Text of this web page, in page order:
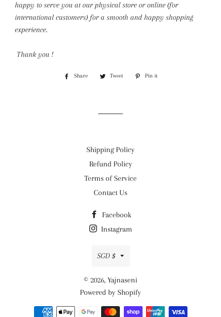
happy to serve you at our physical store or online (for
international customers) for a smooth and happy shopping
experience.
Thank you !
Share
Share
Tweet
Tweet
Pin it
Shipping Policy
Refund Policy
Terms of Service
Contact Us
Facebook
Instagram
Currency
SGD $
© 2026, Yajnaseni
Powered by Shopify
Payment